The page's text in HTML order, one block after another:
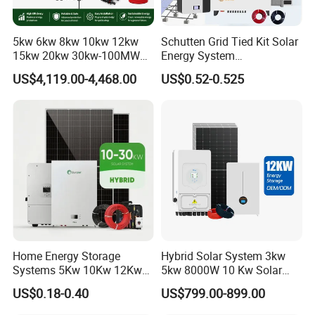
5kw 6kw 8kw 10kw 12kw
15kw 20kw 30kw-100MW
Complete Kits Photovoltaic
Cells PV Module Panel
on/off Grid Home Inverter
Solar Power System
US$4,119.00-4,468.00
Schutten Grid Tied Kit Solar
Energy System
10kw/15kw/20kw/50kw
Hybrid Solar Power Storage
US$0.52-0.525
Home Energy Storage
Systems 5Kw 10Kw 12Kw
20Kw All In One Inverter
Hybrid Off Grid Solar Energy
US$0.18-0.40
Hybrid Solar System 3kw
5kw 8000W 10 Kw Solar
Panel Complete System Kit
for Home
US$799.00-899.00